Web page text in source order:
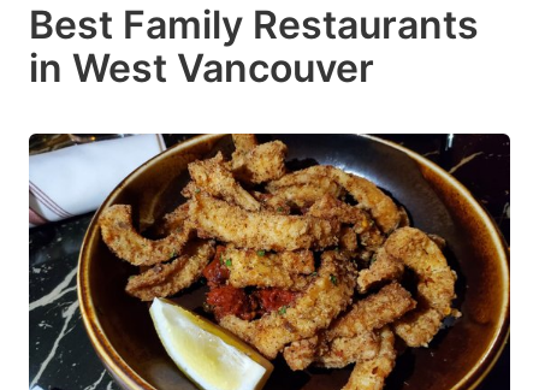
Best Family Restaurants
in West Vancouver